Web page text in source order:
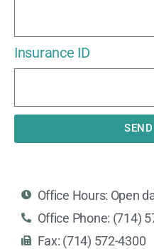
Insurance ID
SEND
Office Hours: Open
Office Phone: (714)
Fax: (714) 572-4300